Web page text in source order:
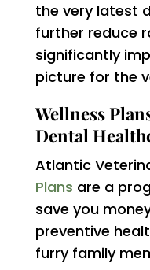
the very latest
further reduce
significantly
picture for the
Wellness
Dental
Atlantic
Plans are a
save you
preventive
furry family